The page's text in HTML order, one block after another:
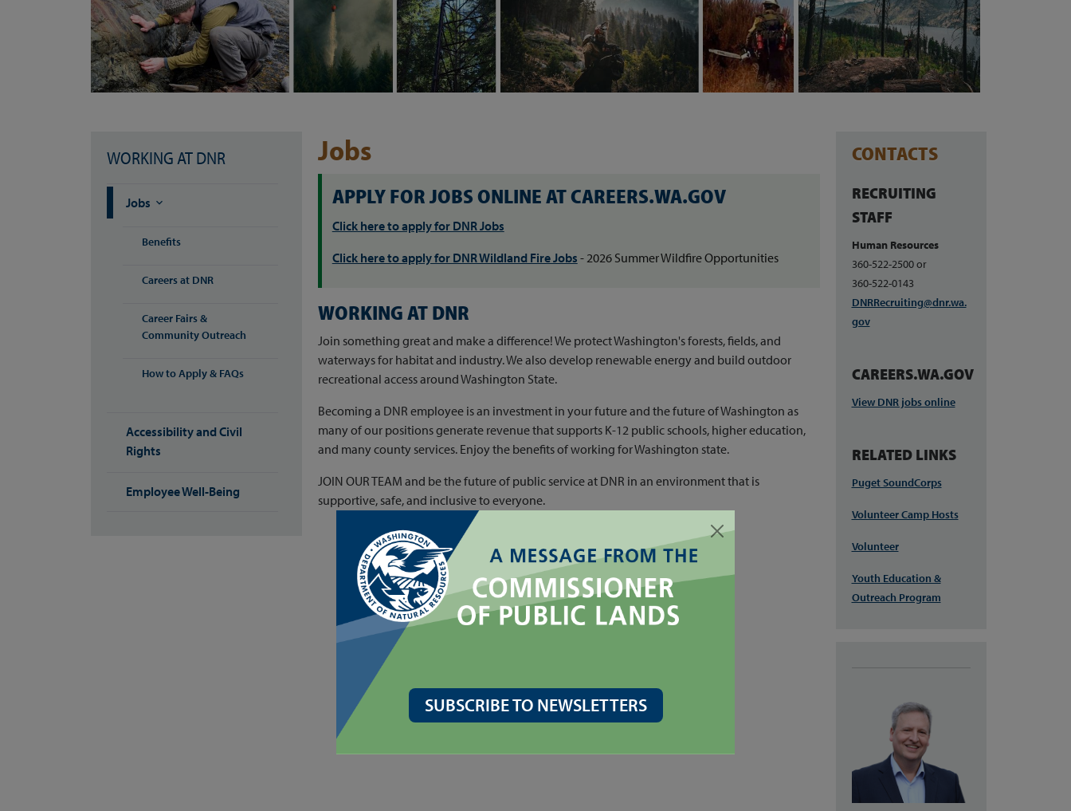
WORKING AT DNR
Skip to main content
Jobs 
Benefits
Careers at DNR
Career Fairs &
Community Outreach
How to Apply & FAQs
Accessibility and Civil
Rights
Employee Well-Being
Jobs
APPLY FOR JOBS ONLINE AT CAREERS.WA.GOV
Click here to apply for DNR Jobs
Click here to apply for DNR Wildland Fire Jobs - 2026 Summer Wildfire Opportunities
WORKING AT DNR
Join something great and make a difference! We protect Washington's forests, fields, and
waterways for habitat and industry. We also develop renewable energy and build outdoor
recreational access around Washington State.
Becoming a DNR employee is an investment in your future and the future of Washington as
many of our positions generate revenue that supports K-12 public schools, higher education,
and many county services. Enjoy the benefits of working for Washington state.
JOIN OUR TEAM and be the future of public service at DNR in an environment that is
supportive, safe, and inclusive to everyone.
CONTACTS
RECRUITING
STAFF
Human Resources
360-522-2500 or
360-522-0143
DNRRecruiting@dnr.wa.
gov
CAREERS.WA.GOV
View DNR jobs online
RELATED LINKS
Puget SoundCorps
Volunteer Camp Hosts
Volunteer
Youth Education &
Outreach Program
SUBSCRIBE TO NEWSLETTERS